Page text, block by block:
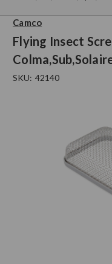
Camco
Flying Insect
SKU: 42140